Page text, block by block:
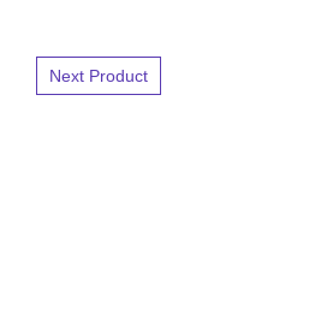
Next Product